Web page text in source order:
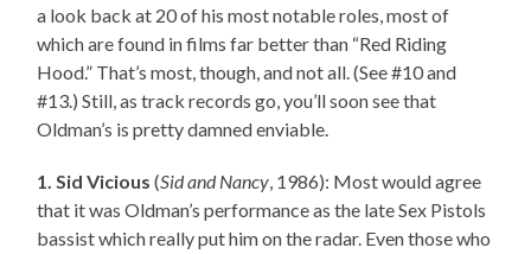
a look back at 20 of his most notable roles, most of
which are found in films far better than “Red Riding
Hood.” That’s most, though, and not all. (See #10 and
#13.) Still, as track records go, you’ll soon see that
Oldman’s is pretty damned enviable.
1. Sid Vicious (Sid and Nancy, 1986): Most would agree
that it was Oldman’s performance as the late Sex Pistols
bassist which really put him on the radar. Even those who